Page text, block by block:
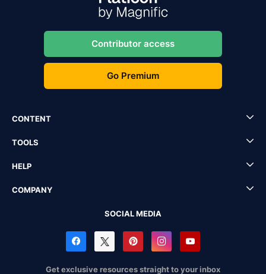
Contributor access
Go Premium
CONTENT
TOOLS
HELP
COMPANY
SOCIAL MEDIA
Get exclusive resources straight to your inbox